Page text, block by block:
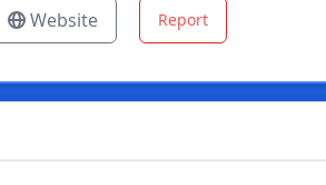
Website Report